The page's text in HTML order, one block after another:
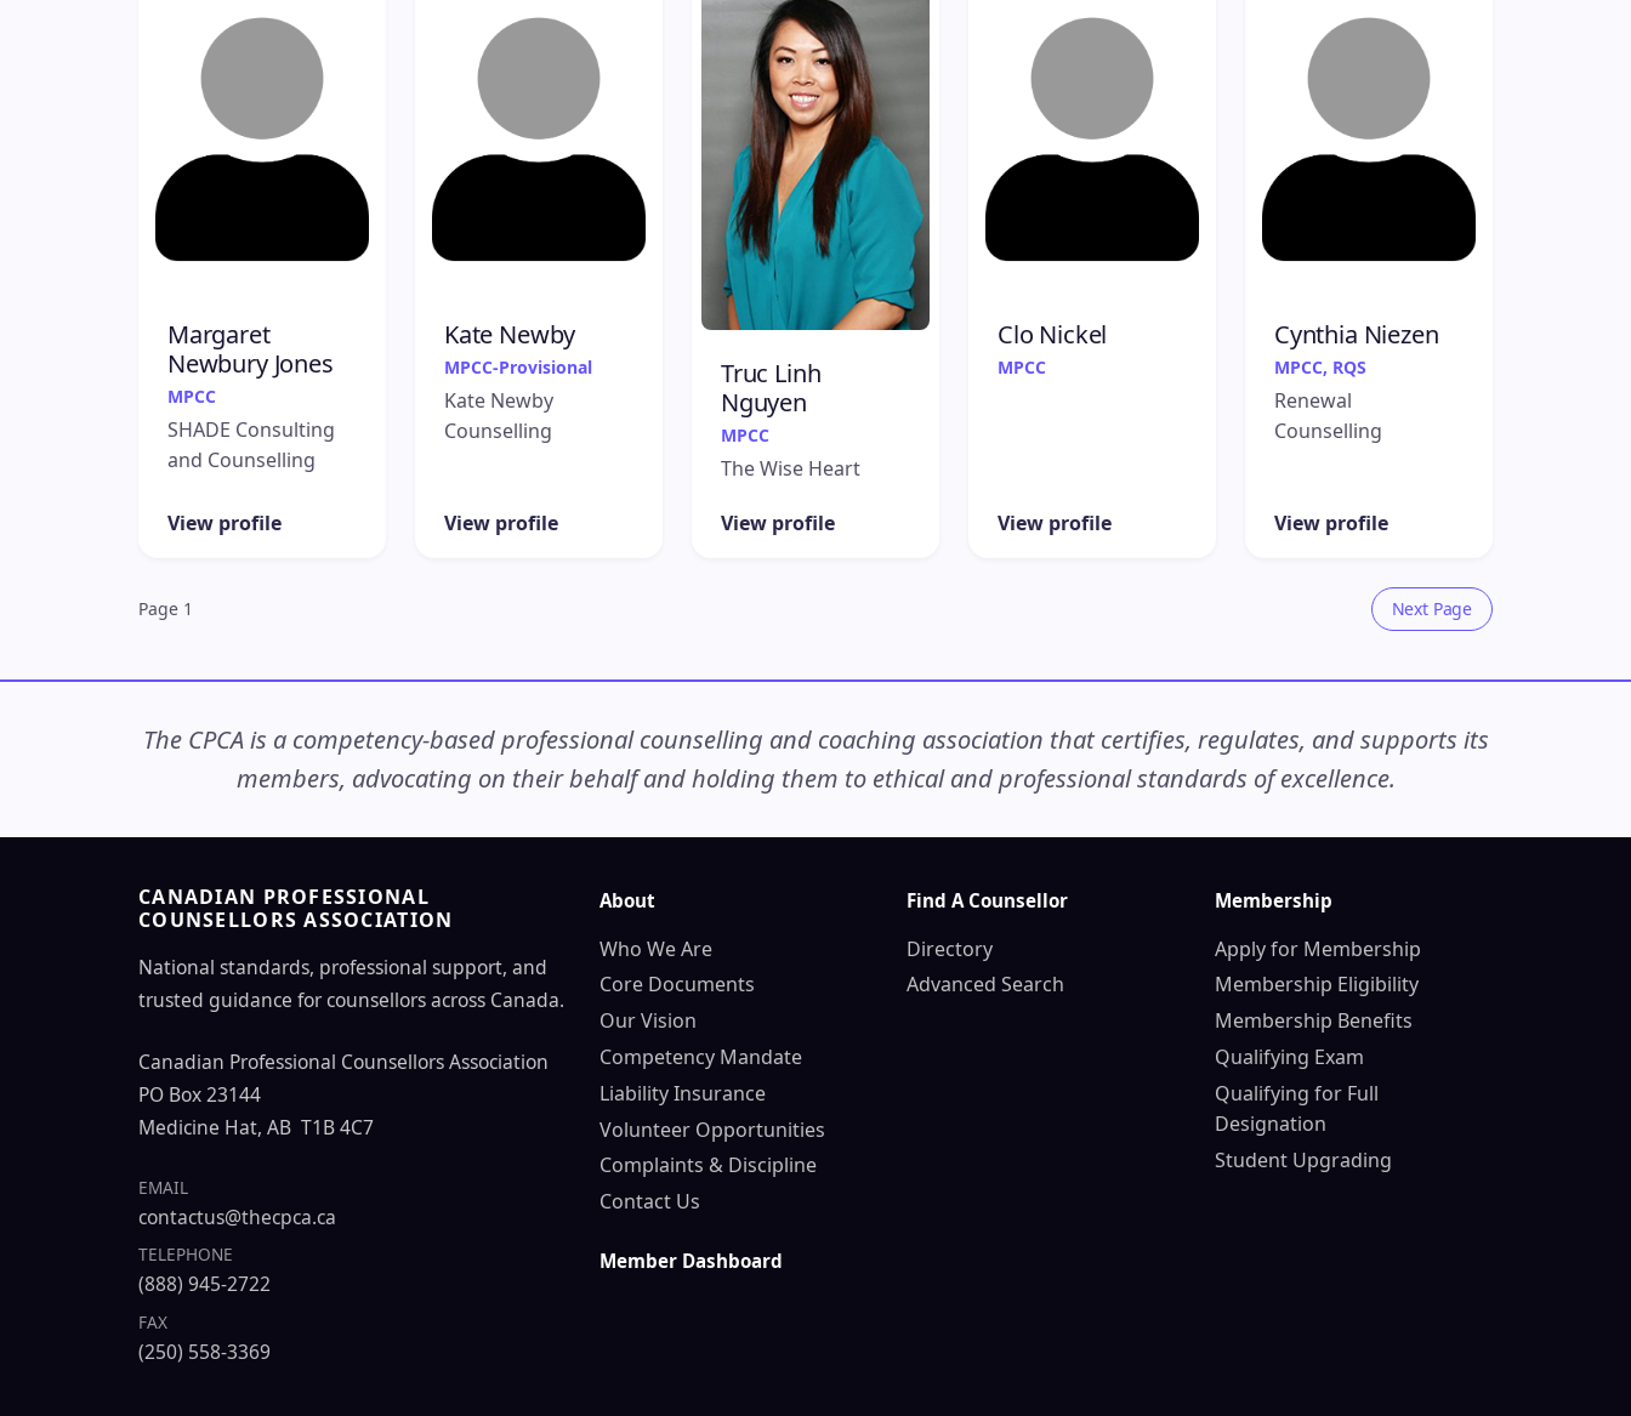
Margaret
Newbury Jones
MPCC
SHADE Consulting
and Counselling
View profile
Kate Newby
MPCC-Provisional
Kate Newby
Counselling
View profile
Truc Linh
Nguyen
MPCC
The Wise Heart
View profile
Clo Nickel
MPCC
View profile
Cynthia Niezen
MPCC, RQS
Renewal
Counselling
View profile
Page 1 Next Page
The CPCA is a competency-based professional counselling and coaching association that certifies, regulates, and supports its
members, advocating on their behalf and holding them to ethical and professional standards of excellence.
CANADIAN PROFESSIONAL
COUNSELLORS ASSOCIATION
National standards, professional support, and
trusted guidance for counsellors across Canada.
Canadian Professional Counsellors Association
PO Box 23144
Medicine Hat, AB T1B 4C7
EMAIL
contactus@thecpca.ca
TELEPHONE
(888) 945-2722
FAX
(250) 558-3369
About
Who We Are
Core Documents
Our Vision
Competency Mandate
Liability Insurance
Volunteer Opportunities
Complaints & Discipline
Contact Us
Find A Counsellor
Directory
Advanced Search
Membership
Apply for Membership
Membership Eligibility
Membership Benefits
Qualifying Exam
Qualifying for Full
Designation
Student Upgrading
Member Dashboard